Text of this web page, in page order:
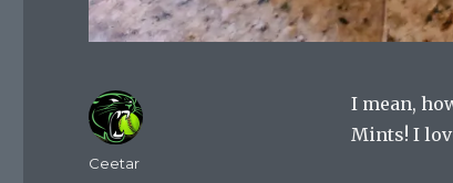
I mean,
Mints! I
Author
Ceetar